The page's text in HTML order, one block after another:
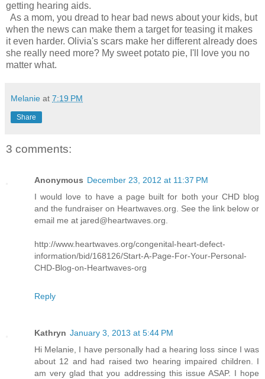
getting hearing aids.
As a mom, you dread to hear bad news about your kids, but
when the news can make them a target for teasing it makes
it even harder. Olivia's scars make her different already does
she really need more? My sweet potato pie, I'll love you no
matter what.
Melanie at 7:19 PM
Share
3 comments:
Anonymous December 23, 2012 at 11:37 PM
I would love to have a page built for both your CHD blog
and the fundraiser on Heartwaves.org. See the link below or
email me at jared@heartwaves.org.
http://www.heartwaves.org/congenital-heart-defect-
information/bid/168126/Start-A-Page-For-Your-Personal-
CHD-Blog-on-Heartwaves-org
Reply
Kathryn January 3, 2013 at 5:44 PM
Hi Melanie, I have personally had a hearing loss since I was
about 12 and had raised two hearing impaired children. I
am very glad that you addressing this issue ASAP. I hope